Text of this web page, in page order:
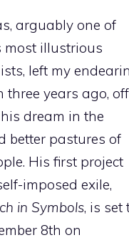
arguably one of
most illustrious
left my
three years ago, off
dream in the
better pastures of
His first project
imposed exile,
in Symbols, is set
8th on